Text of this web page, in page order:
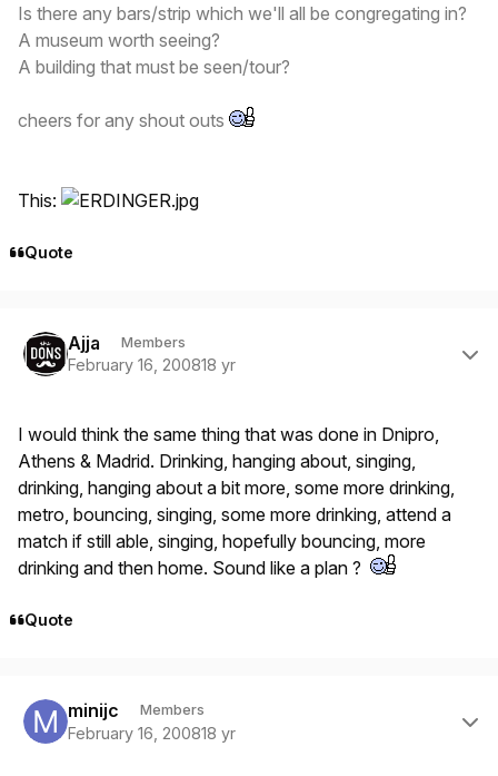
Is there any bars/strip which we'll all be congregating in?
A museum worth seeing?
A building that must be seen/tour?
cheers for any shout outs
This:
Quote
Ajja Members
February 16, 200818 yr
I would think the same thing that was done in Dnipro,
Athens & Madrid. Drinking, hanging about, singing,
drinking, hanging about a bit more, some more drinking,
metro, bouncing, singing, some more drinking, attend a
match if still able, singing, hopefully bouncing, more
drinking and then home. Sound like a plan ?
Quote
minijc Members
February 16, 200818 yr